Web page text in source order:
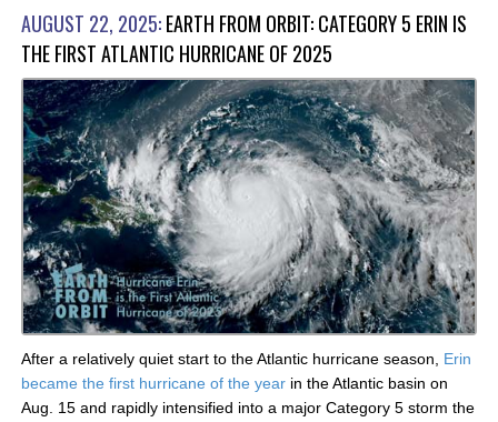
AUGUST 22, 2025:EARTH FROM ORBIT: CATEGORY 5 ERIN IS
THE FIRST ATLANTIC HURRICANE OF 2025
After a relatively quiet start to the Atlantic hurricane season, Erin
became the first hurricane of the year in the Atlantic basin on
Aug. 15 and rapidly intensified into a major Category 5 storm the